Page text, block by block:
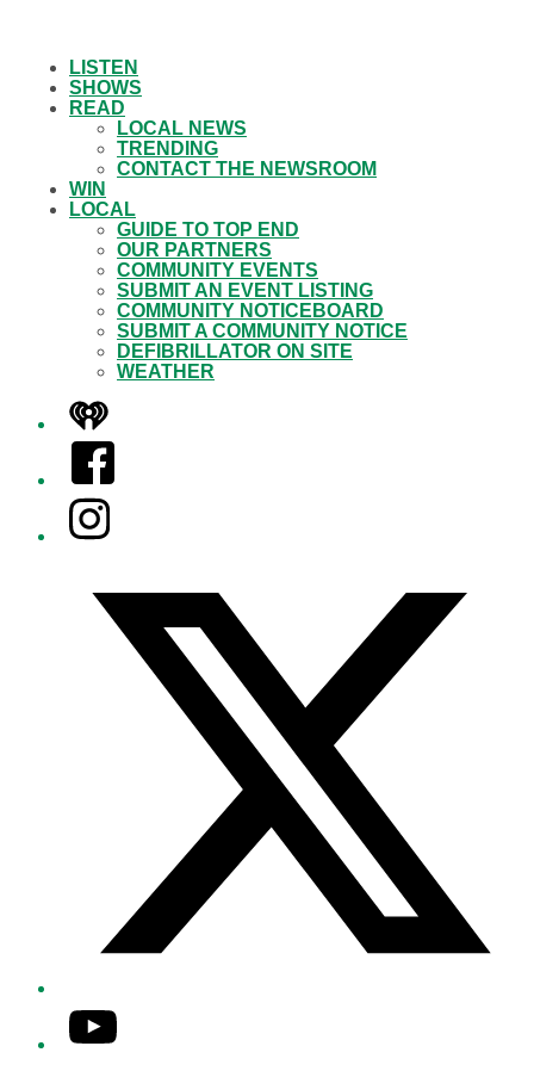
LISTEN
SHOWS
READ
LOCAL NEWS
TRENDING
CONTACT THE NEWSROOM
WIN
LOCAL
GUIDE TO TOP END
OUR PARTNERS
COMMUNITY EVENTS
SUBMIT AN EVENT LISTING
COMMUNITY NOTICEBOARD
SUBMIT A COMMUNITY NOTICE
DEFIBRILLATOR ON SITE
WEATHER
iHeart
Facebook
Instagram
YouTube